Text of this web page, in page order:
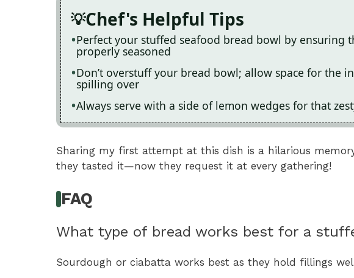
Chef's Helpful Tips
Perfect your stuffed seafood bread bowl by ensuring
properly seasoned
Don’t overstuff your bread bowl; allow space for the
spilling over
Always serve with a side of lemon wedges for that
Sharing my first attempt at this dish is a hilarious
they tasted it—now they request it at every gathering!
FAQ
What type of bread works best for a
Sourdough or ciabatta works best as they hold fillings